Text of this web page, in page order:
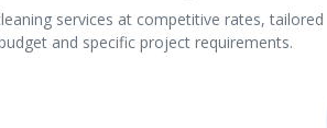
services at competitive rates, tailored
and specific project requirements.